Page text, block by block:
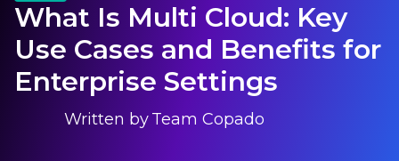
What Is Multi Cloud: Key
Use Cases and Benefits for
Enterprise Settings
Written byTeam Copado